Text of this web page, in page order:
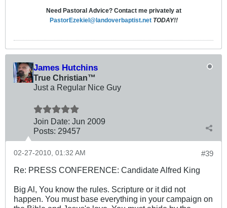
Need Pastoral Advice? Contact me privately at
PastorEzekiel@landoverbaptist.net TODAY!!
James Hutchins
True Christian™
Just a Regular Nice Guy
Join Date: Jun 2009
Posts: 29457
#39
02-27-2010, 01:32 AM
Re: PRESS CONFERENCE: Candidate Alfred King
Big Al, You know the rules. Scripture or it did not
happen. You must base everything in your campaign on